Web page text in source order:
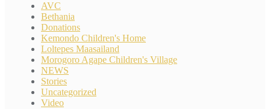
AVC
Bethania
Donations
Kemondo Children's Home
Loltepes Maasailand
Morogoro Agape Children's Village
NEWS
Stories
Uncategorized
Video